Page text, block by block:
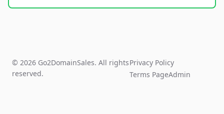
© 2026 Go2DomainSales. All rights
reserved.
Privacy Policy
Terms PageAdmin